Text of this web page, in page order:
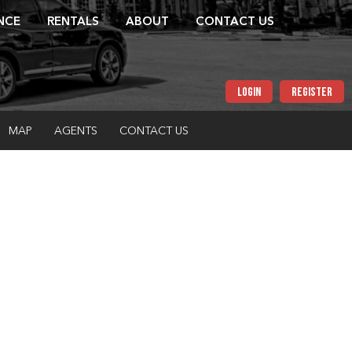
RENTALS ABOUT CONTACT US
LOGIN REGISTER
MAP AGENTS CONTACT US